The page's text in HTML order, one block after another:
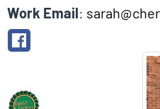
Work Email: